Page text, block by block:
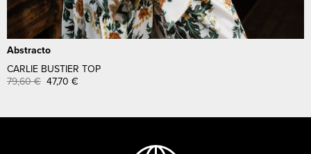
Abstracto
CARLIE BUSTIER TOP
79,60€ 47,70 €